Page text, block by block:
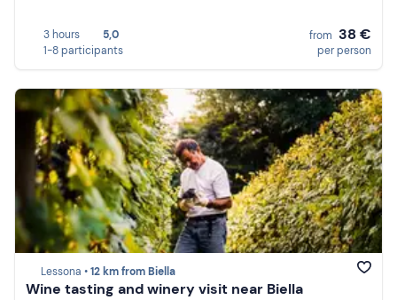
3 hours
5,0
1-8 participants
from 38 €
per person
Lessona •12 km from Biella
Wine tasting and winery visit near Biella